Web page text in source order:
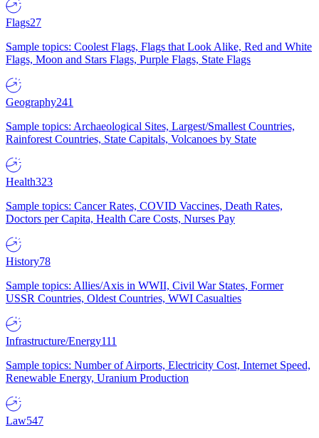
Flags27
Sample topics: Coolest Flags, Flags that Look Alike, Red and White
Flags, Moon and Stars Flags, Purple Flags, State Flags
Geography241
Sample topics: Archaeological Sites, Largest/Smallest Countries,
Rainforest Countries, State Capitals, Volcanoes by State
Health323
Sample topics: Cancer Rates, COVID Vaccines, Death Rates,
Doctors per Capita, Health Care Costs, Nurses Pay
History78
Sample topics: Allies/Axis in WWII, Civil War States, Former
USSR Countries, Oldest Countries, WWI Casualties
Infrastructure/Energy111
Sample topics: Number of Airports, Electricity Cost, Internet Speed,
Renewable Energy, Uranium Production
Law547